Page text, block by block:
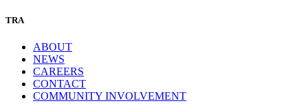
TRA
ABOUT
NEWS
CAREERS
CONTACT
COMMUNITY INVOLVEMENT